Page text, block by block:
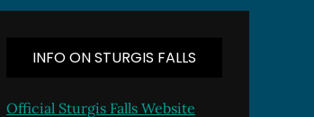
INFO ON STURGIS FALLS
Official Sturgis Falls Website